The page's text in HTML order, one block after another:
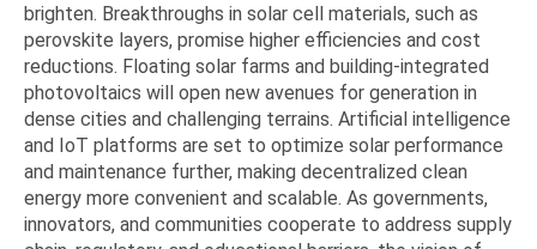
brighten. Breakthroughs in solar cell materials, such as
perovskite layers, promise higher efficiencies and cost
reductions. Floating solar farms and building-integrated
photovoltaics will open new avenues for generation in
dense cities and challenging terrains. Artificial intelligence
and IoT platforms are set to optimize solar performance
and maintenance further, making decentralized clean
energy more convenient and scalable. As governments,
innovators, and communities cooperate to address supply